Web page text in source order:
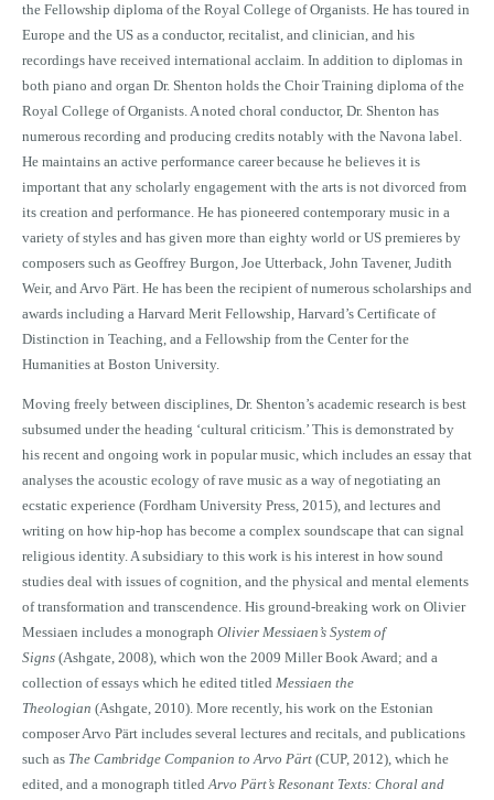
the Fellowship diploma of the Royal College of Organists. He has toured in
Europe and the US as a conductor, recitalist, and clinician, and his
recordings have received international acclaim. In addition to diplomas in
both piano and organ Dr. Shenton holds the Choir Training diploma of the
Royal College of Organists. A noted choral conductor, Dr. Shenton has
numerous recording and producing credits notably with the Navona label.
He maintains an active performance career because he believes it is
important that any scholarly engagement with the arts is not divorced from
its creation and performance. He has pioneered contemporary music in a
variety of styles and has given more than eighty world or US premieres by
composers such as Geoffrey Burgon, Joe Utterback, John Tavener, Judith
Weir, and Arvo Pärt. He has been the recipient of numerous scholarships and
awards including a Harvard Merit Fellowship, Harvard’s Certificate of
Distinction in Teaching, and a Fellowship from the Center for the
Humanities at Boston University.
Moving freely between disciplines, Dr. Shenton’s academic research is best
subsumed under the heading ‘cultural criticism.’ This is demonstrated by
his recent and ongoing work in popular music, which includes an essay that
analyses the acoustic ecology of rave music as a way of negotiating an
ecstatic experience (Fordham University Press, 2015), and lectures and
writing on how hip-hop has become a complex soundscape that can signal
religious identity. A subsidiary to this work is his interest in how sound
studies deal with issues of cognition, and the physical and mental elements
of transformation and transcendence. His ground-breaking work on Olivier
Messiaen includes a monograph Olivier Messiaen’s System of
Signs(Ashgate, 2008), which won the 2009 Miller Book Award; and a
collection of essays which he edited titled Messiaen the
Theologian (Ashgate, 2010). More recently, his work on the Estonian
composer Arvo Pärt includes several lectures and recitals, and publications
such as The Cambridge Companion to Arvo Pärt(CUP, 2012), which he
edited, and a monograph titledArvo Pärt’s Resonant Texts: Choral and